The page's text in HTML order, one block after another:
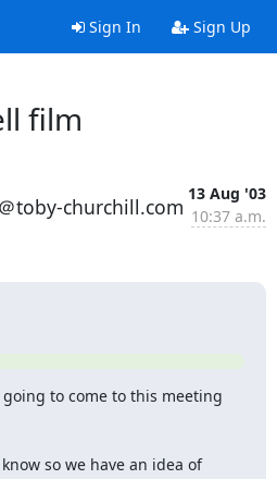
Sign In Sign Up
film
toby-churchill.com
13 Aug '03
10:37 a.m.
to come to this meeting
so we have an idea of